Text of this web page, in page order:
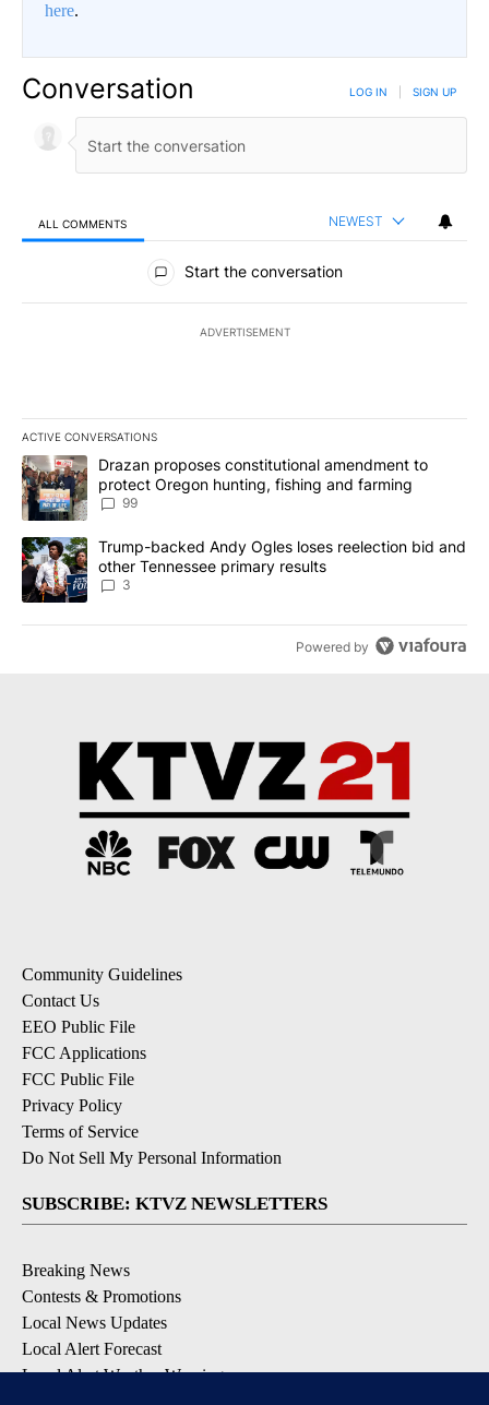
here.
Conversation LOG IN SIGN UP
ALL COMMENTS NEWEST
All Comments
Start the conversation
ADVERTISEMENT
ACTIVE CONVERSATIONS
The following is a list of the most commented articles in the last
A trending article titled "Drazan proposes constitutional
Drazan proposes constitutional amendment to
protect Oregon hunting, fishing and farming
99
A trending article titled "Trump-backed Andy Ogles loses
Trump-backed Andy Ogles loses reelection bid and
other Tennessee primary results
3
Powered by
Community Guidelines
Contact Us
EEO Public File
FCC Applications
FCC Public File
Privacy Policy
Terms of Service
Do Not Sell My Personal Information
SUBSCRIBE: KTVZ NEWSLETTERS
Breaking News
Contests & Promotions
Local News Updates
Local Alert Forecast
Local Alert Weather Warnings